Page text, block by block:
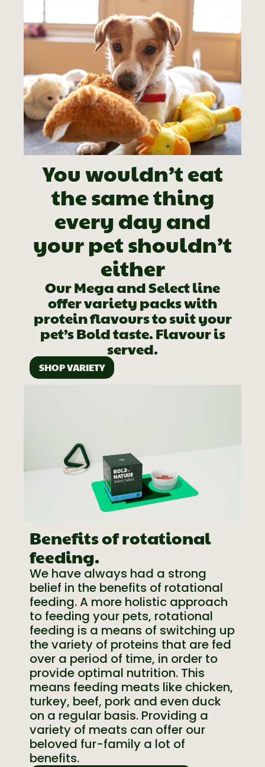
You wouldn’t eat
the same thing
every day and
your pet shouldn’t
either
Our Mega and Select line
offer variety packs with
protein flavours to suit your
pet’s Bold taste. Flavour is
served.
SHOP VARIETY
Benefits of rotational
feeding.
We have always had a strong
belief in the benefits of rotational
feeding. A more holistic approach
to feeding your pets, rotational
feeding is a means of switching up
the variety of proteins that are fed
over a period of time, in order to
provide optimal nutrition. This
means feeding meats like chicken,
turkey, beef, pork and even duck
on a regular basis. Providing a
variety of meats can offer our
beloved fur-family a lot of
benefits.